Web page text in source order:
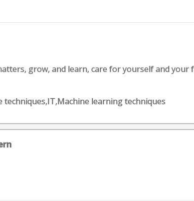
grow, and learn, care for yourself and your
techniques,IT,Machine learning techniques